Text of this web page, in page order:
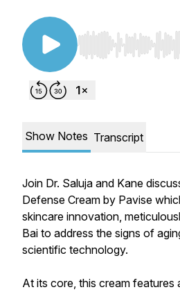
Use Left/Right to
Show Notes Transcript
Join Dr. Saluja and Kane
Defense Cream by Pavise
skincare innovation,
Bai to address the signs of
scientific technology.
At its core, this cream features